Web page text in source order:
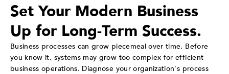
Set Your Modern Business
Up for Long-Term Success.
Business processes can grow piecemeal over time. Before
you know it, systems may grow too complex for efficient
business operations. Diagnose your organization's process